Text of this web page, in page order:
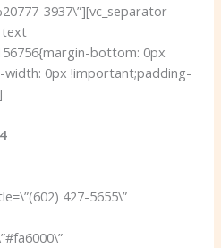
3937\”][vc_separator
bottom: 0px
0px !important;padding-
427-5655\”